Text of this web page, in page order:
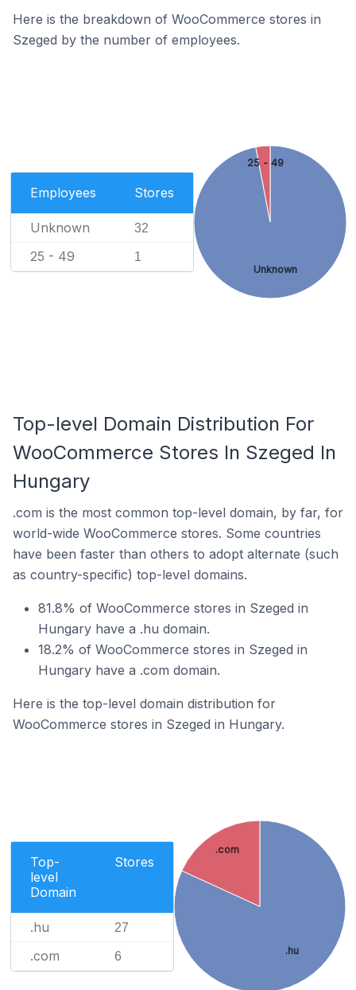
Here is the breakdown of WooCommerce stores in
Szeged by the number of employees.
Employees Stores
Unknown 32
25 - 49 1
Unknown
25 - 49
Top-level Domain Distribution For
WooCommerce Stores In Szeged In
Hungary
.com is the most common top-level domain, by far, for
world-wide WooCommerce stores. Some countries
have been faster than others to adopt alternate (such
as country-specific) top-level domains.
81.8% of WooCommerce stores in Szeged in
Hungary have a .hu domain.
18.2% of WooCommerce stores in Szeged in
Hungary have a .com domain.
Here is the top-level domain distribution for
WooCommerce stores in Szeged in Hungary.
Top-
level
Domain
Stores
.hu 27
.com 6 .hu
.com